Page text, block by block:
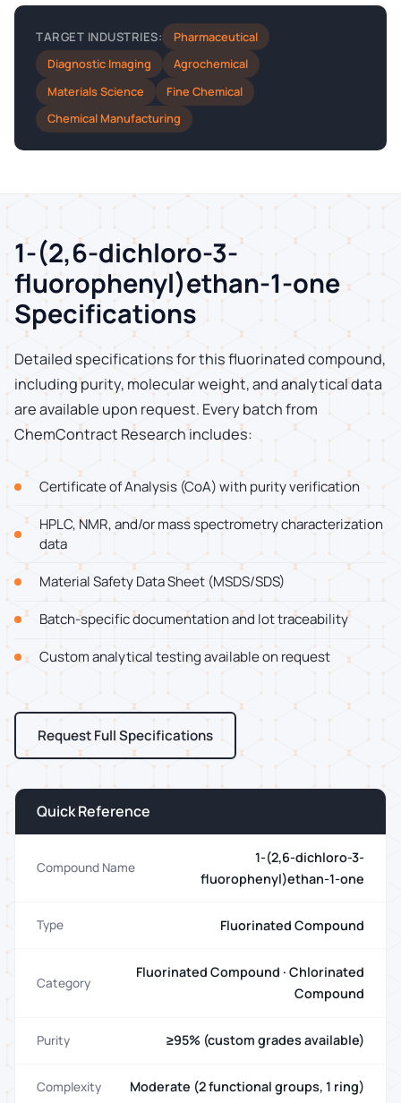
TARGET INDUSTRIES:
Pharmaceutical
Diagnostic Imaging
Agrochemical
Materials Science
Fine Chemical
Chemical Manufacturing
1-(2,6-dichloro-3-
fluorophenyl)ethan-1-one
Specifications
Detailed specifications for this fluorinated compound,
including purity, molecular weight, and analytical data
are available upon request. Every batch from
ChemContract Research includes:
Certificate of Analysis (CoA) with purity verification
HPLC, NMR, and/or mass spectrometry characterization
data
Material Safety Data Sheet (MSDS/SDS)
Batch-specific documentation and lot traceability
Custom analytical testing available on request
Request Full Specifications
Quick Reference
Compound Name
1-(2,6-dichloro-3-
fluorophenyl)ethan-1-one
Type Fluorinated Compound
Category
Fluorinated Compound · Chlorinated
Compound
Purity ≥95% (custom grades available)
Complexity Moderate (2 functional groups, 1 ring)